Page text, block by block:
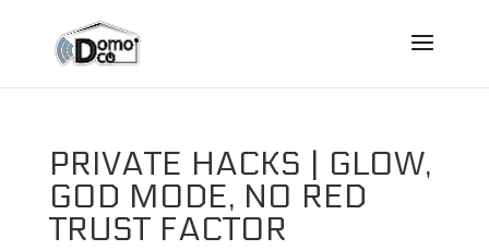
PRIVATE HACKS | GLOW,
GOD MODE, NO RED
TRUST FACTOR